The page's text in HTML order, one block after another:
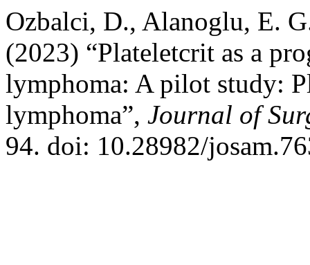
Ozbalci, D., Alanoglu, E.
(2023) “Plateletcrit as a
lymphoma: A pilot study:
lymphoma”, Journal of
94. doi: 10.28982/